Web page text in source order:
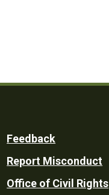
Feedback
Report Misconduct
Office of Civil Rights